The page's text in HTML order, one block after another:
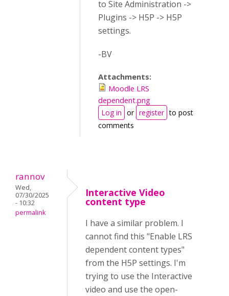
to Site Administration ->
Plugins -> H5P -> H5P
settings.
-BV
Attachments:
Moodle LRS
dependent.png
Log in or register to post
comments
rannov
Wed,
07/30/2025
- 10:32
permalink
Interactive Video
content type
I have a similar problem. I
cannot find this "Enable LRS
dependent content types"
from the H5P settings. I'm
trying to use the Interactive
video and use the open-